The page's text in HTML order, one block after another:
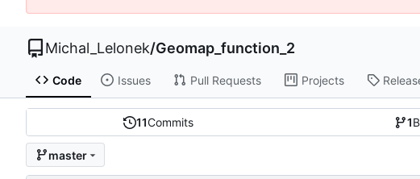
Michal_Lelonek/Geomap_function_2
Code Issues Pull Requests Projects
11Commits 1
master